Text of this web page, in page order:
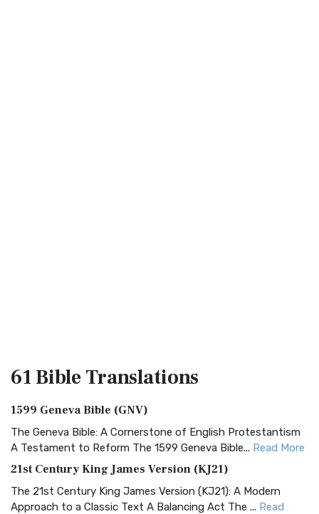
61 BibleTranslations
1599 Geneva Bible (GNV)
The Geneva Bible: A Cornerstone of English Protestantism
A Testament to Reform The 1599 Geneva Bible... Read More
21st Century King James Version (KJ21)
The 21st Century King James Version (KJ21): A Modern
Approach to a Classic Text A Balancing Act The ... Read